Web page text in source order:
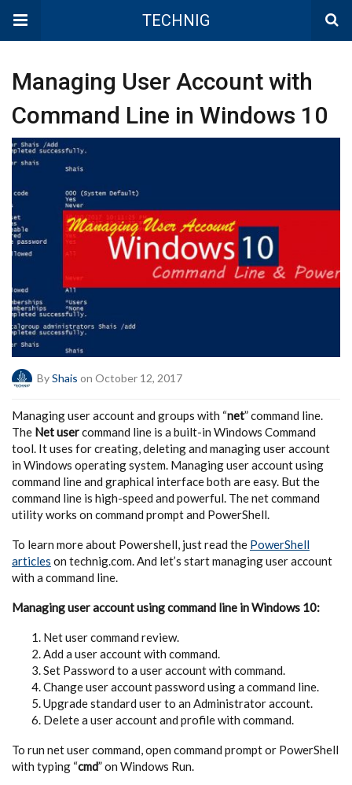
TECHNIG
Managing User Account with
Command Line in Windows 10
ByShais on October 12, 2017
Managing user account and groups with “net” command line.
The Net usercommand line is a built-in Windows Command
tool. It uses for creating, deleting and managing user account
in Windows operating system. Managing user account using
command line and graphical interface both are easy. But the
command line is high-speed and powerful. The net command
utility works on command prompt and PowerShell.
To learn more about Powershell, just read the PowerShell
articles on technig.com. And let’s start managing user account
with a command line.
Managing user account using command line in Windows 10:
Net user command review.
Add a user account with command.
Set Password to a user account with command.
Change user account password using a command line.
Upgrade standard user to an Administrator account.
Delete a user account and profile with command.
To run net user command, open command prompt or PowerShell
with typing “cmd” on Windows Run.